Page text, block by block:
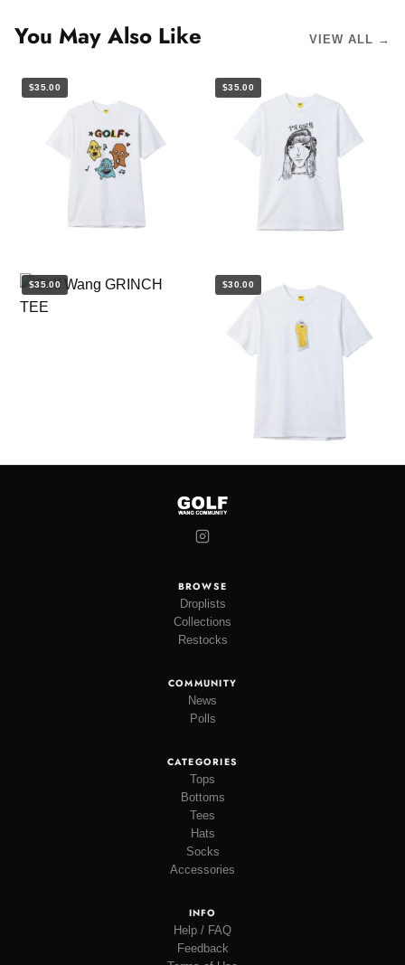
You May Also Like VIEW ALL →
$35.00 $35.00
$35.00 $30.00
BROWSE
Droplists
Collections
Restocks
COMMUNITY
News
Polls
CATEGORIES
Tops
Bottoms
Tees
Hats
Socks
Accessories
INFO
Help / FAQ
Feedback